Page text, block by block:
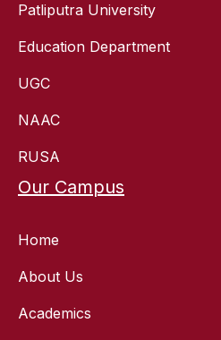
Patliputra University
Education Department
UGC
NAAC
RUSA
Our Campus
Home
About Us
Academics